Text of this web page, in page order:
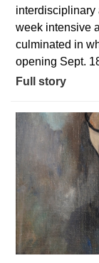
interdisciplinary
week intensive
culminated in
opening Sept.
Full story